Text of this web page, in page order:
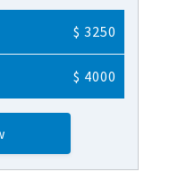
$ 3250
$ 4000